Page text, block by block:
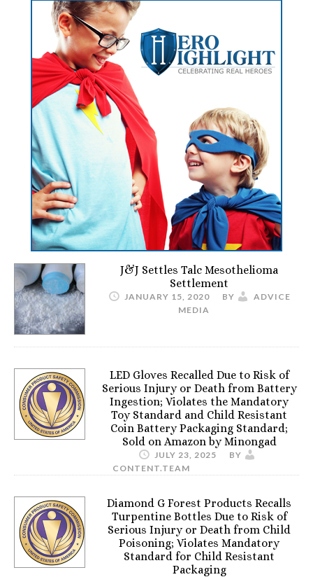
J&J Settles Talc Mesothelioma
Settlement
JANUARY 15, 2020 BY
ADVICE
MEDIA
LED Gloves Recalled Due to Risk of
Serious Injury or Death from Battery
Ingestion; Violates the Mandatory
Toy Standard and Child Resistant
Coin Battery Packaging Standard;
Sold on Amazon by Minongad
JULY 23, 2025
BY
CONTENT.TEAM
Diamond G Forest Products Recalls
Turpentine Bottles Due to Risk of
Serious Injury or Death from Child
Poisoning; Violates Mandatory
Standard for Child Resistant
Packaging